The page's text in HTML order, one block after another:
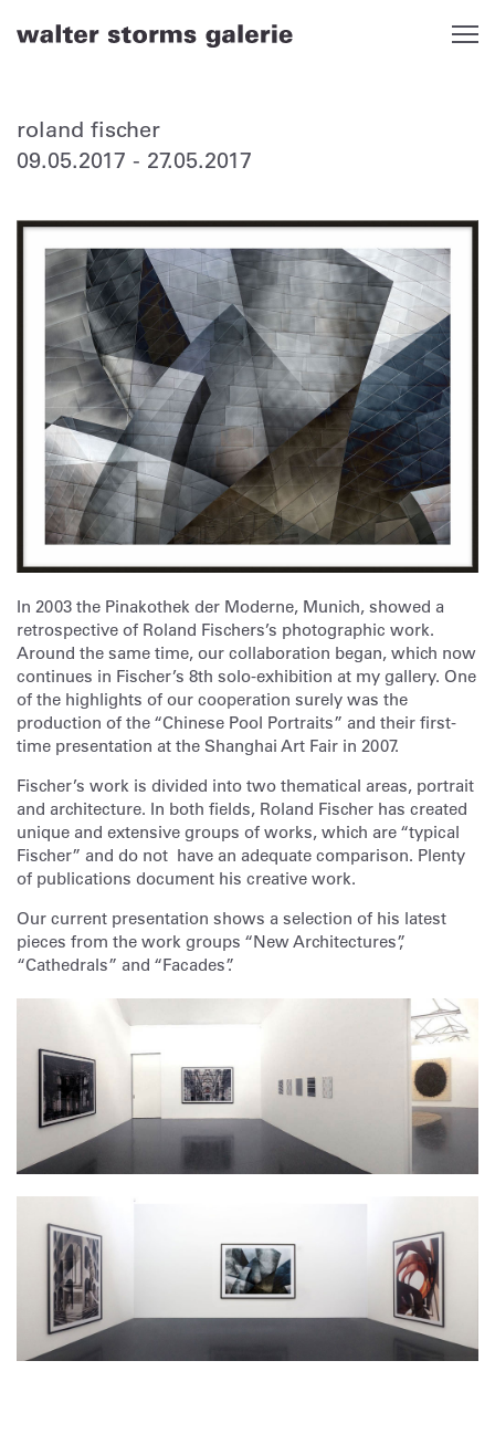
roland fischer
09.05.2017 - 27.05.2017
In 2003 the Pinakothek der Moderne, Munich, showed a
retrospective of Roland Fischers’s photographic work.
Around the same time, our collaboration began, which now
continues in Fischer’s 8th solo-exhibition at my gallery. One
of the highlights of our cooperation surely was the
production of the “Chinese Pool Portraits” and their first-
time presentation at the Shanghai Art Fair in 2007.
Fischer’s work is divided into two thematical areas, portrait
and architecture. In both fields, Roland Fischer has created
unique and extensive groups of works, which are “typical
Fischer” and do not have an adequate comparison. Plenty
of publications document his creative work.
Our current presentation shows a selection of his latest
pieces from the work groups “New Architectures”,
“Cathedrals” and “Facades”.